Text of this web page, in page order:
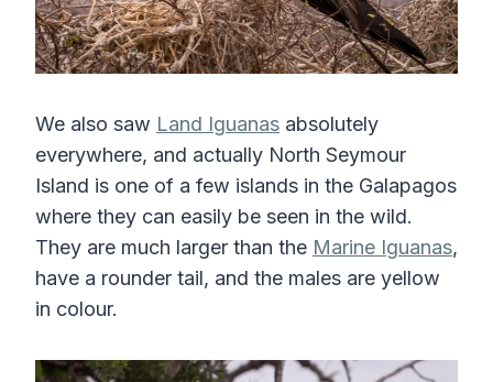
We also saw Land Iguanas absolutely
everywhere, and actually North Seymour
Island is one of a few islands in the Galapagos
where they can easily be seen in the wild.
They are much larger than the Marine Iguanas,
have a rounder tail, and the males are yellow
in colour.